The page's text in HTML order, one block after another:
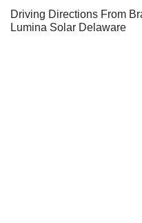
Driving Directions From
Lumina Solar Delaware